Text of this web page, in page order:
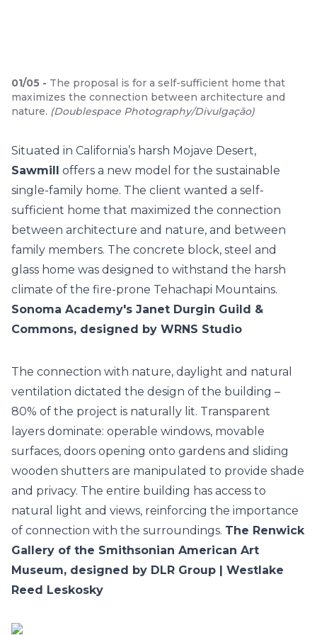
01/05 - The proposal is for a self-sufficient home that
maximizes the connection between architecture and
nature. (Doublespace Photography/Divulgação)
Situated in California’s harsh Mojave Desert,
Sawmill offers a new model for the sustainable
single-family home. The client wanted a self-
sufficient home that maximized the connection
between architecture and nature, and between
family members. The concrete block, steel and
glass home was designed to withstand the harsh
climate of the fire-prone Tehachapi Mountains.
Sonoma Academy's Janet Durgin Guild &
Commons, designed by WRNS Studio
The connection with nature, daylight and natural
ventilation dictated the design of the building –
80% of the project is naturally lit. Transparent
layers dominate: operable windows, movable
surfaces, doors opening onto gardens and sliding
wooden shutters are manipulated to provide shade
and privacy. The entire building has access to
natural light and views, reinforcing the importance
of connection with the surroundings. The Renwick
Gallery of the Smithsonian American Art
Museum, designed by DLR Group | Westlake
Reed Leskosky